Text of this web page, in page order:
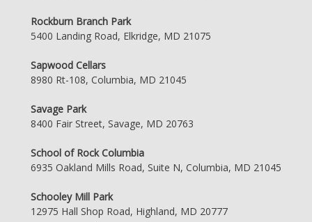
Rockburn Branch Park
5400 Landing Road, Elkridge, MD 21075
Sapwood Cellars
8980 Rt-108, Columbia, MD 21045
Savage Park
8400 Fair Street, Savage, MD 20763
School of Rock Columbia
6935 Oakland Mills Road, Suite N, Columbia, MD 21045
Schooley Mill Park
12975 Hall Shop Road, Highland, MD 20777